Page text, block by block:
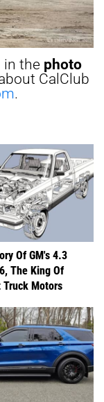
in the photo
CalClub
.
Of GM's 4.3
The King Of
Truck Motors